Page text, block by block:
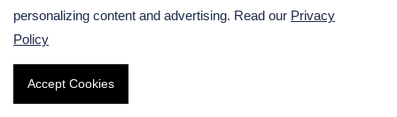
References:
680.
personalizing content and advertising. Read our Privacy
Policy
Accept Cookies